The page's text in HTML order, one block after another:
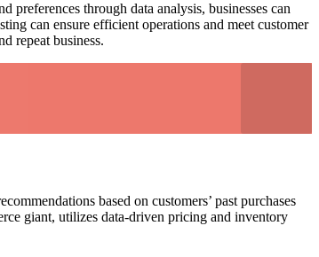
through data analysis, businesses can
can ensure efficient operations and meet customer
repeat business.
based on customers’ past purchases
giant, utilizes data-driven pricing and inventory